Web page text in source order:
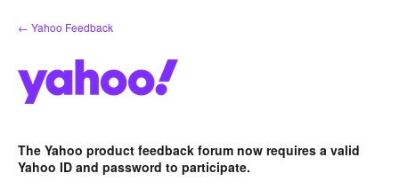
Skip
to
← Yahoo Feedback
The Yahoo product feedback forum now requires a valid
Yahoo ID and password to participate.